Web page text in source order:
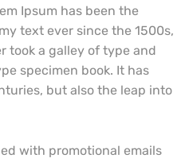
Ipsum has been the
text ever since the 1500s,
took a galley of type and
specimen book. It has
but also the leap into
with promotional emails